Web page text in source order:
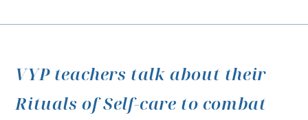
VYP teachers talk about their
Rituals of Self-care to combat